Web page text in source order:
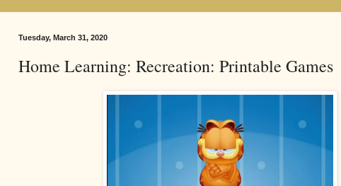
Tuesday, March 31, 2020
Home Learning: Recreation: Printable Games